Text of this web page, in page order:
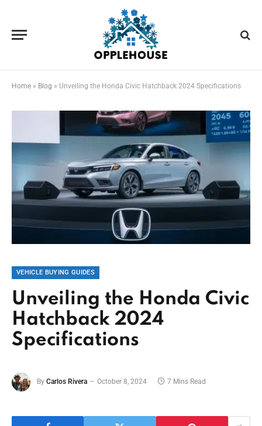
Home » Blog » Unveiling the Honda Civic Hatchback 2024 Specifications
VEHICLE BUYING GUIDES
Unveiling the Honda Civic
Hatchback 2024
Specifications
By Carlos Rivera October 8, 2024 7 Mins Read